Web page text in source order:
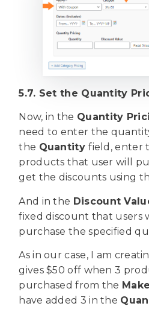
5.7. Set the Quantity
Now, in the Quantity
need to enter the
the Quantityfield, enter
products that user will
get the discounts using
And in the Discount
fixed discount that users
purchase the specified
As in our case, I am
gives $50 off when 3
purchased from the
have added 3 in the